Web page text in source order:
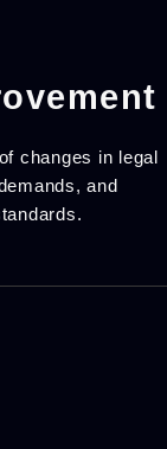
changes in legal
and